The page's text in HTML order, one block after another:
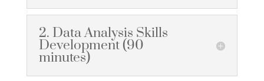
2. Data Analysis Skills
Development (90
minutes)